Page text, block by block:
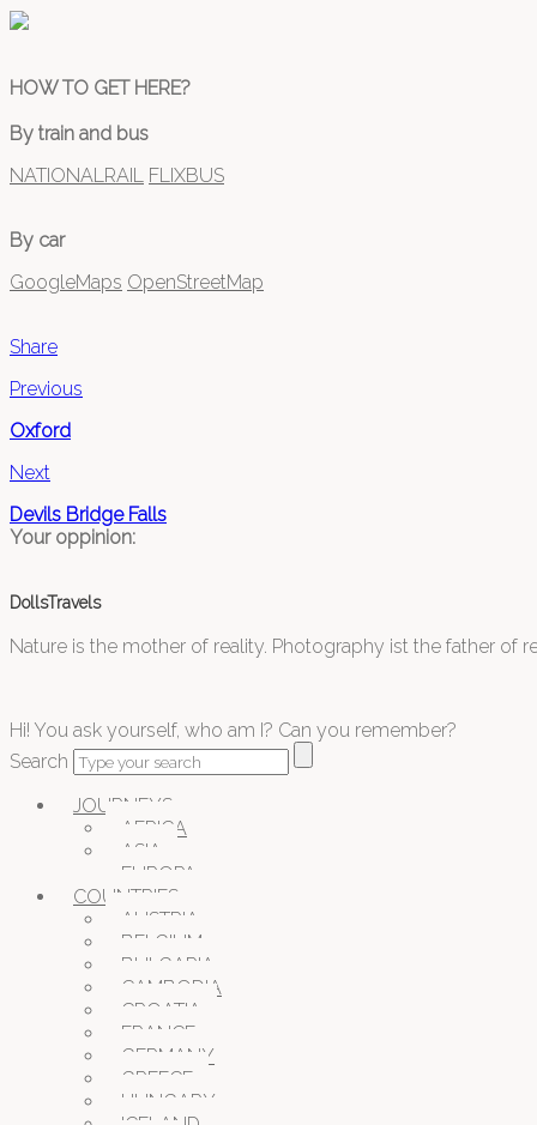
HOW TO GET HERE?
By train and bus
NATIONALRAIL
FLIXBUS
By car
GoogleMaps OpenStreetMap
Share
Previous
Oxford
Next
Devils Bridge Falls
Your oppinion:
DollsTravels
Nature is the mother of reality. Photography ist the father of
Hi! You ask yourself, who am I? Can you remember?
Search
JOURNEYS
AFRICA
ASIA
EUROPA
COUNTRIES
AUSTRIA
BELGIUM
BULGARIA
CAMBODIA
CROATIA
FRANCE
GERMANY
GREECE
HUNGARY